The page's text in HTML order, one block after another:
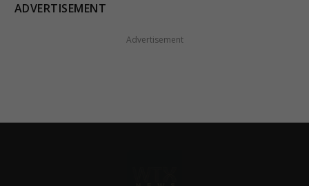
ADVERTISEMENT
Advertisement